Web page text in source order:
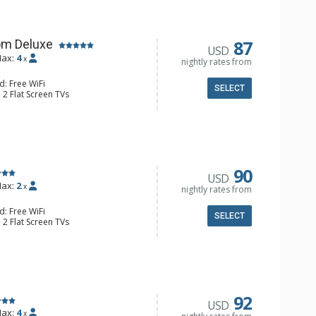
Deluxe
4 x
Free WiFi
Flat Screen TVs
Balcony, Ceiling Fan
& Tea, Coffee Maker, Small Fridge
USD 87
nightly rates from
SELECT
2 x
Free WiFi
Flat Screen TVs
2 Ceiling Fans, Patio, Washer &
USD 90
nightly rates from
SELECT
4 x USD 92